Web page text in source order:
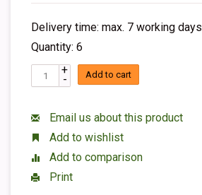
Delivery time: max. 7 working days
Quantity: 6
+
- Add to cart
Email us about this product
Add to wishlist
Add to comparison
Print